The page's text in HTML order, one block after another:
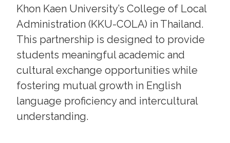
Khon Kaen University’s College of Local
Administration (KKU-COLA) in Thailand.
This partnership is designed to provide
students meaningful academic and
cultural exchange opportunities while
fostering mutual growth in English
language proficiency and intercultural
understanding.